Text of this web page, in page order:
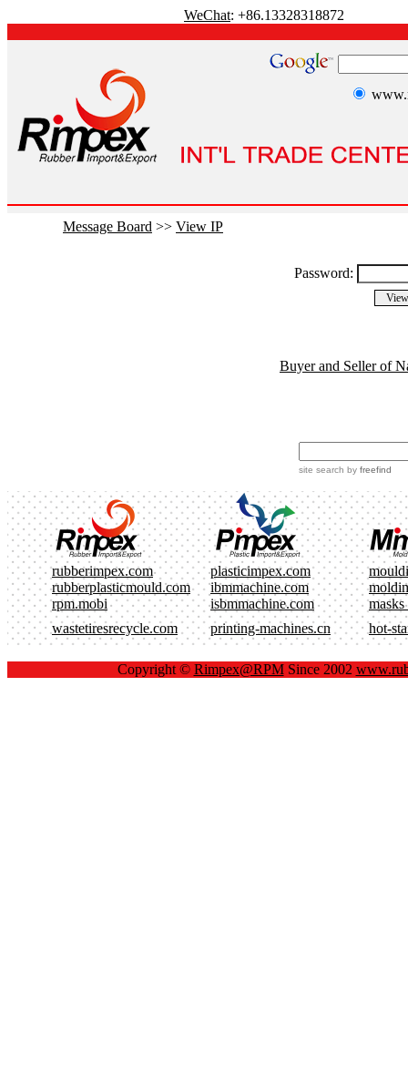
WeChat: +86.13328318872
Message Board >> View IP
Password:
Buyer and Seller of
site search by freefind
rubberimpex.com plasticimpex.com
rubberplasticmould.com
ibmmachine.com
rpm.mobi
isbmmachine.com
masks
wastetiresrecycle.com
printing-machines.cn hot-
Copyright © Rimpex@RPMSince 2002